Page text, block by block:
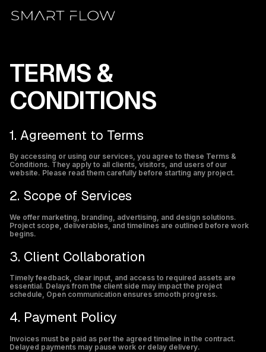
1. Agreement to Terms
By accessing or using our services, you agree to these Terms &
Conditions. They apply to all clients, visitors, and users of our
website. Please read them carefully before starting any project.
2. Scope of Services
We offer marketing, branding, advertising, and design solutions.
Project scope, deliverables, and timelines are outlined before work
begins.
3. Client Collaboration
Timely feedback, clear input, and access to required assets are
essential. Delays from the client side may impact the project
schedule, Open communication ensures smooth progress.
4. Payment Policy
Invoices must be paid as per the agreed timeline in the contract.
Delayed payments may pause work or delay delivery.